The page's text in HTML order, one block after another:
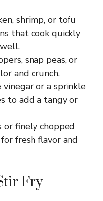
shrimp, or tofu
that cook quickly
snap peas, or
and crunch.
vinegar or a sprinkle
to add a tangy or
or finely chopped
fresh flavor and
Fry